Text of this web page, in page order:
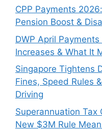
CPP Payments
Pension Boost &
DWP April
Increases & What It
Singapore Tightens
Fines, Speed Rules
Driving
Superannuation Tax
New $3M Rule